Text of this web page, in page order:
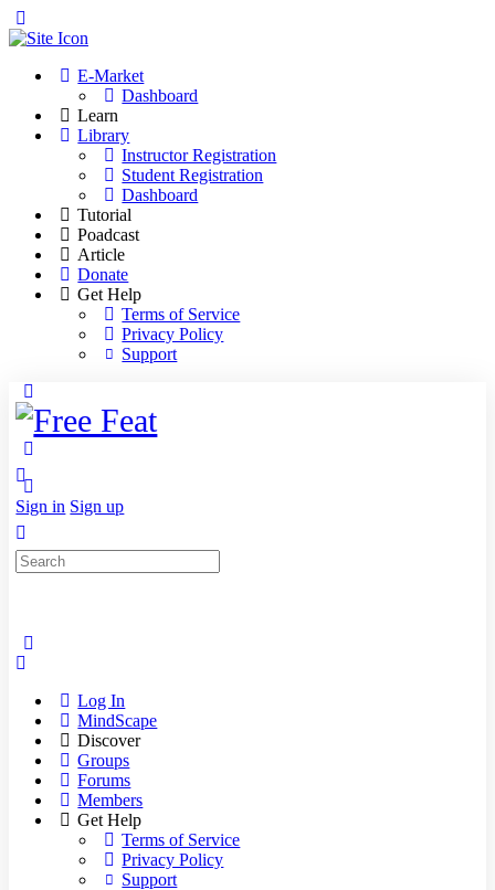
Side
E-Market
Dashboard
Learn
Library
Instructor Registration
Student Registration
Dashboard
Tutorial
Poadcast
Article
Donate
Get Help
Terms of Service
Privacy Policy
Support
Side
Panel
Sign in Sign up
Search
for:
Log In
MindScape
Discover
Groups
Forums
Members
Get Help
Terms of Service
Privacy Policy
Support